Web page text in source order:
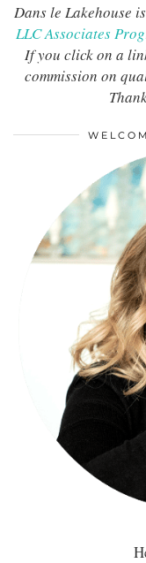
Dans le Lakehouse
LLC Associates
If you click on a
commission on